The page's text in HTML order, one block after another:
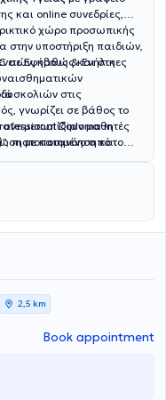
και online συνεδρίες,
χώρο προσωπικής
στην υποστήριξη παιδιών,
καθώς και στη
στις
γνωρίζει σε βάθος το
μαθητές
με κατανόηση και
Αθηνών (ΕΚΠΑ),
σε Εφήβους & Ενήλικες
Diploma in
πιστοποιημένο από το
ασφαλές και
μπορεί να εκφραστεί
με μεγαλύτερη
αποδοχή και
2,5 km
Book appointment